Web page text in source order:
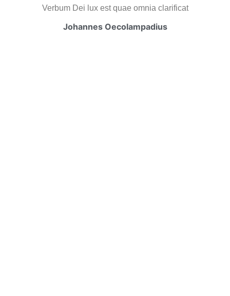
Verbum Dei lux est quae omnia clarificat
Johannes Oecolampadius